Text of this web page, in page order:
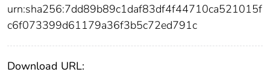
urn:sha256:7dd89b89c1daf83df4f44710ca521015f
c6f073399d61179a36f3b5c72ed791c
Download URL: